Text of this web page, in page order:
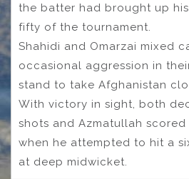
the batter had brought up
fifty of the tournament.
Shahidi and Omarzai mixed
occasional aggression in
stand to take Afghanistan
With victory in sight, both
shots and Azmatullah
when he attempted to hit a
at deep midwicket.